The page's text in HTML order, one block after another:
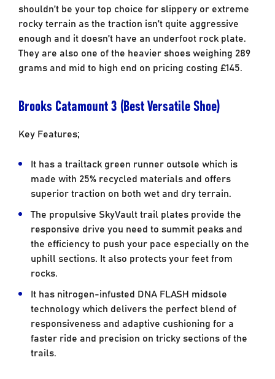
shouldn’t be your top choice for slippery or extreme
rocky terrain as the traction isn’t quite aggressive
enough and it doesn’t have an underfoot rock plate.
They are also one of the heavier shoes weighing 289
grams and mid to high end on pricing costing £145.
Brooks Catamount 3 (Best Versatile Shoe)
Key Features;
It has a trailtack green runner outsole which is
made with 25% recycled materials and offers
superior traction on both wet and dry terrain.
The propulsive SkyVault trail plates provide the
responsive drive you need to summit peaks and
the efficiency to push your pace especially on the
uphill sections. It also protects your feet from
rocks.
It has nitrogen-infusted DNA FLASH midsole
technology which delivers the perfect blend of
responsiveness and adaptive cushioning for a
faster ride and precision on tricky sections of the
trails.